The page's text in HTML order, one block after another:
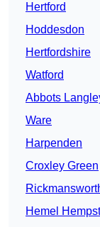
Hertford
Hoddesdon
Hertfordshire
Watford
Abbots
Ware
Harpenden
Croxley Green
Hemel